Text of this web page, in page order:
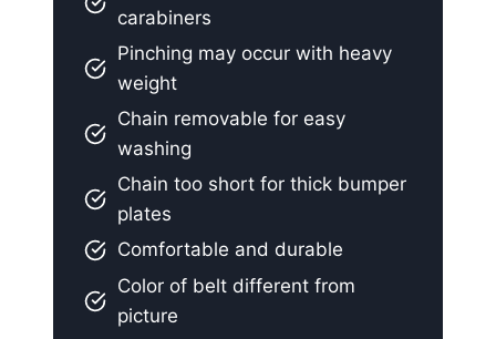
carabiners
Pinching may occur with heavy
weight
Chain removable for easy
washing
Chain too short for thick bumper
plates
Comfortable and durable
Color of belt different from
picture